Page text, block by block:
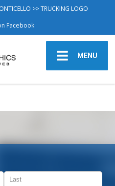
>> TRUCKING LOGO
Facebook
MENU